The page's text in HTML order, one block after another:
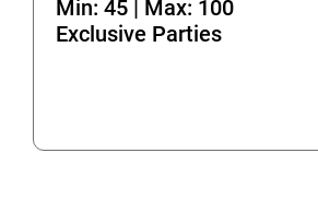
Min: 45 | Max: 100
Exclusive Parties